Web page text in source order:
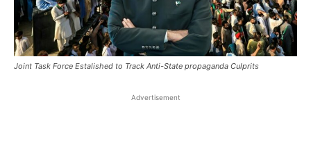
Joint Task Force Estalished to Track Anti-State propaganda Culprits
Advertisement